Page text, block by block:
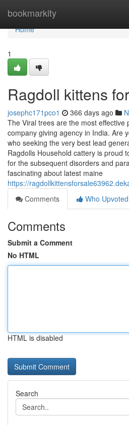
bookmarkity
Home
Home
1
Ragdoll kittens
josephc171pco1 366 days ago
The Viral trees are the most effective
company giving agency in India. Are
who seeking the very best lead
Ragdolls Household cattery is proud
for the subsequent disorders and
fascinating about latest maine
https://
Comments
Who Upvoted
Comments
Submit a Comment
No HTML
HTML is disabled
Search